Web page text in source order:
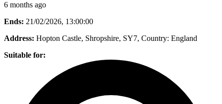
6 months ago
Ends: 21/02/2026, 13:00:00
Address: Hopton Castle, Shropshire, SY7, Country: England
Suitable for: